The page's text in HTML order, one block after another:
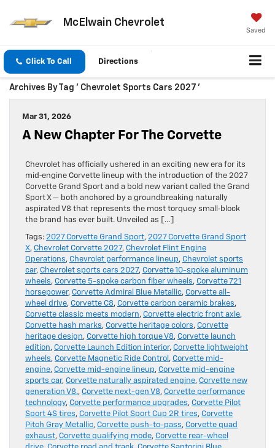
McElwain Chevrolet
Saved
Click To Call Directions
Archives By Tag ' Chevrolet Sports Cars 2027 '
Mar 31, 2026
A New Chapter For The Corvette
Chevrolet has officially ushered in an exciting new era for its
mid‑engine Corvette lineup with the introduction of the 2027
Corvette Grand Sport and a bold new variant called the Grand
Sport X — both anchored by a groundbreaking naturally
aspirated V8 that represents the most torquey small‑block
the brand has ever built. Unveiled as […]
Tags: 2027 Corvette Grand Sport, 2027 Corvette Grand Sport
X, Chevrolet Corvette 2027, Chevrolet Flint Engine
Operations, Chevrolet performance lineup, Chevrolet sports
car, Chevrolet sports cars 2027, Corvette 10-spoke aluminum
wheels, Corvette 5-spoke carbon fiber wheels, Corvette 721
horsepower, Corvette Admiral Blue Metallic, Corvette all-
wheel drive, Corvette C8, Corvette carbon ceramic brakes,
Corvette classic meets modern, Corvette electric front axle,
Corvette hash marks, Corvette heritage colors, Corvette
heritage design, Corvette high torque V8, Corvette launch
edition, Corvette Launch Edition interior, Corvette lightweight
wheels, Corvette Magnetic Ride Control , Corvette mid-
engine, Corvette mid-engine lineup, Corvette mid-engine
sports car, Corvette naturally aspirated engine, Corvette new
generation V8., Corvette next-gen V8, Corvette performance
technology, Corvette performance upgrades, Corvette Pilot
Sport 4S tires, Corvette Pilot Sport Cup 2R tires, Corvette
Pitch Gray Metallic, Corvette push-to-pass, Corvette quad
exhaust, Corvette qualifying mode, Corvette rear-wheel